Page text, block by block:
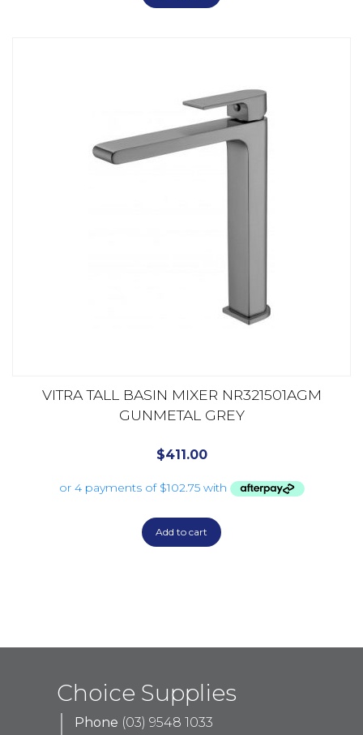
VITRA TALL BASIN MIXER NR321501AGM
GUNMETAL GREY
$411.00
Add to cart
Choice Supplies
Phone (03) 9548 1033